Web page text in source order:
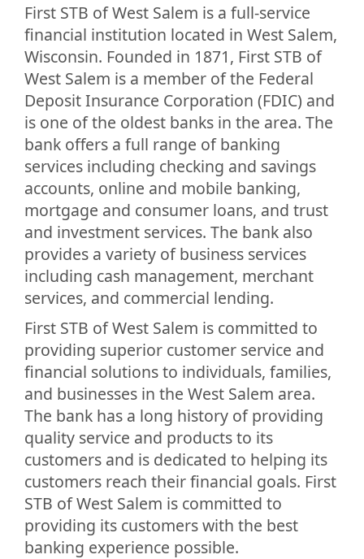
First STB of West Salem is a full-service
financial institution located in West Salem,
Wisconsin. Founded in 1871, First STB of
West Salem is a member of the Federal
Deposit Insurance Corporation (FDIC) and
is one of the oldest banks in the area. The
bank offers a full range of banking
services including checking and savings
accounts, online and mobile banking,
mortgage and consumer loans, and trust
and investment services. The bank also
provides a variety of business services
including cash management, merchant
services, and commercial lending.
First STB of West Salem is committed to
providing superior customer service and
financial solutions to individuals, families,
and businesses in the West Salem area.
The bank has a long history of providing
quality service and products to its
customers and is dedicated to helping its
customers reach their financial goals. First
STB of West Salem is committed to
providing its customers with the best
banking experience possible.